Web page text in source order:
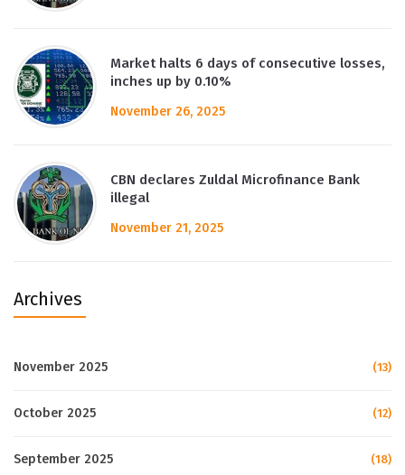
Market halts 6 days of consecutive losses,
inches up by 0.10%
November 26, 2025
CBN declares Zuldal Microfinance Bank
illegal
November 21, 2025
Archives
November 2025 (13)
October 2025 (12)
September 2025 (18)